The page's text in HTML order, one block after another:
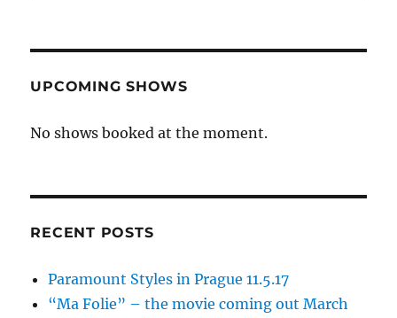
UPCOMING SHOWS
No shows booked at the moment.
RECENT POSTS
Paramount Styles in Prague 11.5.17
“Ma Folie” – the movie coming out March